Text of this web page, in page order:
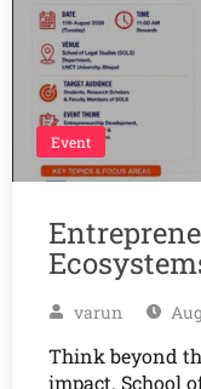
Event
varun
Think beyond
impact. School